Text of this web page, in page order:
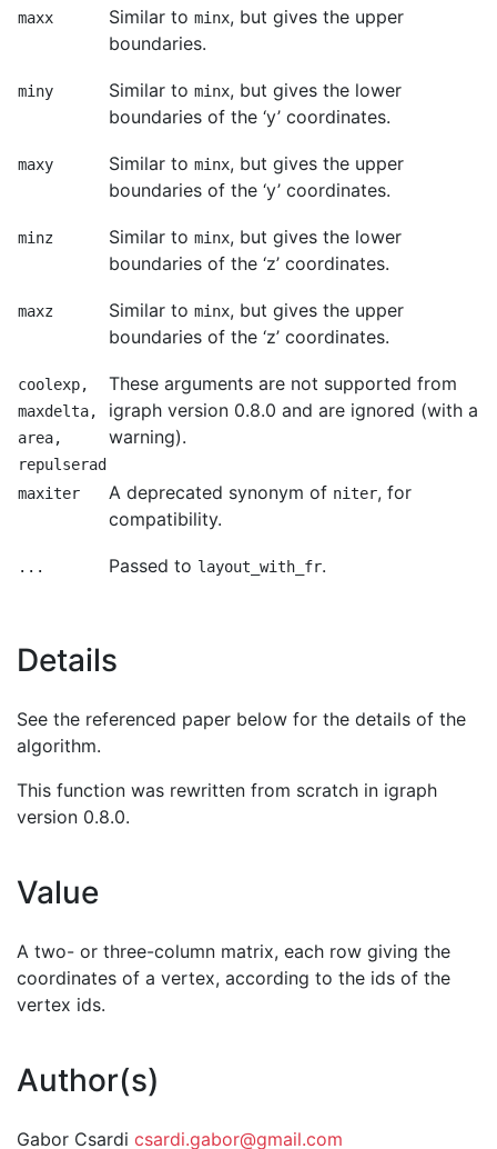
maxx Similar to minx, but gives the upper
boundaries.
miny Similar to minx, but gives the lower
boundaries of the ‘y’ coordinates.
maxy Similar to minx, but gives the upper
boundaries of the ‘y’ coordinates.
minz Similar to minx, but gives the lower
boundaries of the ‘z’ coordinates.
maxz Similar to minx, but gives the upper
boundaries of the ‘z’ coordinates.
coolexp,
maxdelta,
area,
repulserad
These arguments are not supported from
igraph version 0.8.0 and are ignored (with a
warning).
maxiter A deprecated synonym of niter, for
compatibility.
... Passed to layout_with_fr.
Details
See the referenced paper below for the details of the
algorithm.
This function was rewritten from scratch in igraph
version 0.8.0.
Value
A two- or three-column matrix, each row giving the
coordinates of a vertex, according to the ids of the
vertex ids.
Author(s)
Gabor Csardi csardi.gabor@gmail.com